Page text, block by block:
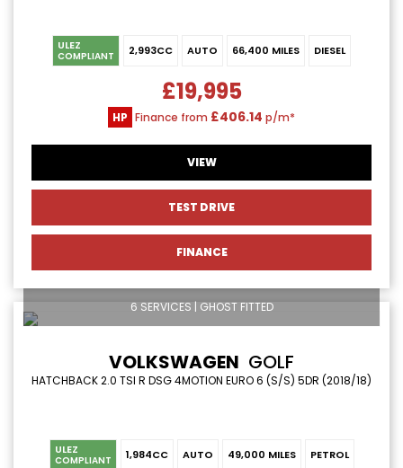
ULEZ
COMPLIANT 2,993CC AUTO 66,400 MILES DIESEL
£19,995
HP Finance from £406.14 p/m*
VIEW
TEST DRIVE
FINANCE
6 SERVICES | GHOST FITTED
VOLKSWAGEN GOLF
HATCHBACK 2.0 TSI R DSG 4MOTION EURO 6 (S/S) 5DR (2018/18)
ULEZ
COMPLIANT 1,984CC AUTO 49,000 MILES PETROL